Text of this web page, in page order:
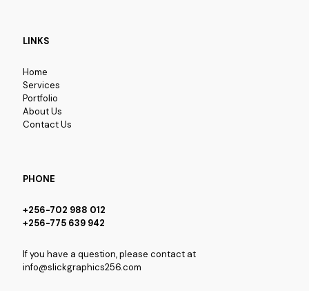
LINKS
Home
Services
Portfolio
About Us
Contact Us
PHONE
+256-702 988 012
+256-775 639 942
If you have a question, please contact at
info@slickgraphics256.com